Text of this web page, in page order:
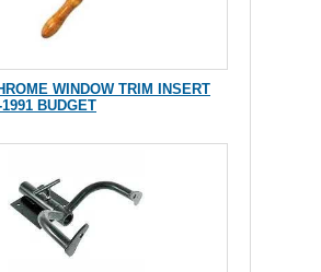
WINDOW TRIM INSERT
BUDGET